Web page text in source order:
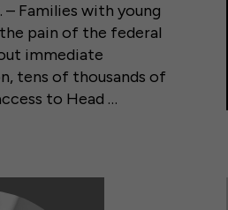
– Families with young
pain of the federal
immediate
tens of thousands of
to Head …